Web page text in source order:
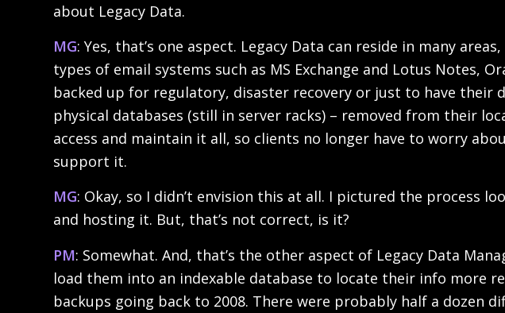
about Legacy Data.
MG: Yes, that’s one aspect. Legacy Data can reside in many
types of email systems such as MS Exchange and Lotus Notes,
backed up for regulatory, disaster recovery or just to have
physical databases (still in server racks) – removed from their
access and maintain it all, so clients no longer have to worry
support it.
MG: Okay, so I didn’t envision this at all. I pictured the process
and hosting it. But, that’s not correct, is it?
PM: Somewhat. And, that’s the other aspect of Legacy Data
load them into an indexable database to locate their info more
backups going back to 2008. There were probably half a dozen